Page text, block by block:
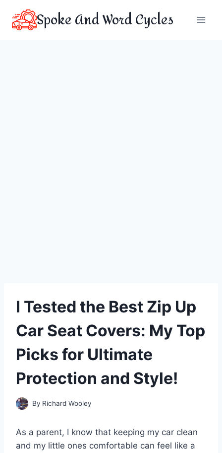
content
Spoke And Word Cycles
I Tested the Best Zip Up
Car Seat Covers: My Top
Picks for Ultimate
Protection and Style!
By Richard Wooley
As a parent, I know that keeping my car clean
and my little ones comfortable can feel like a